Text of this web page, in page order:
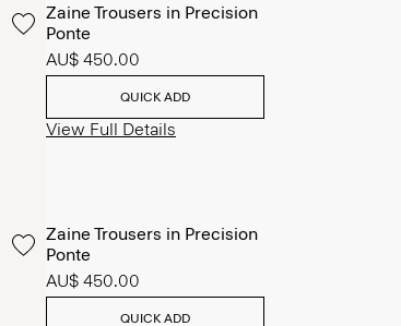
Zaine Trousers in Precision
Ponte
AU$ 450.00
QUICK ADD
View Full Details
Zaine Trousers in Precision
Ponte
AU$ 450.00
QUICK ADD